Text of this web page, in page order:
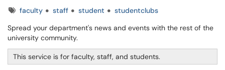
Tagsfaculty staff student
studentclubs
Spread your department's news and events with the rest of the
university community.
This service is for faculty, staff, and students.